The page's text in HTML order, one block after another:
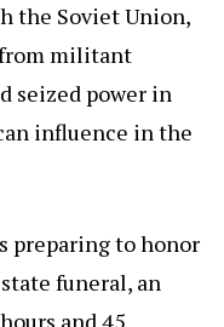
the Soviet Union,
militant
seized power in
influence in the
preparing to honor
funeral, an
and 45